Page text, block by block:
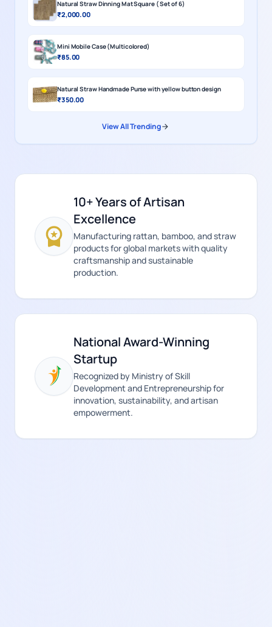
Natural Straw Dinning Mat Square ( Set of 6)
₹2,000.00
Mini Mobile Case (Multicolored)
₹85.00
Natural Straw Handmade Purse with yellow button design
₹350.00
View All Trending
10+ Years of Artisan
Excellence
Manufacturing rattan, bamboo, and straw
products for global markets with quality
craftsmanship and sustainable
production.
National Award-Winning
Startup
Recognized by Ministry of Skill
Development and Entrepreneurship for
innovation, sustainability, and artisan
empowerment.